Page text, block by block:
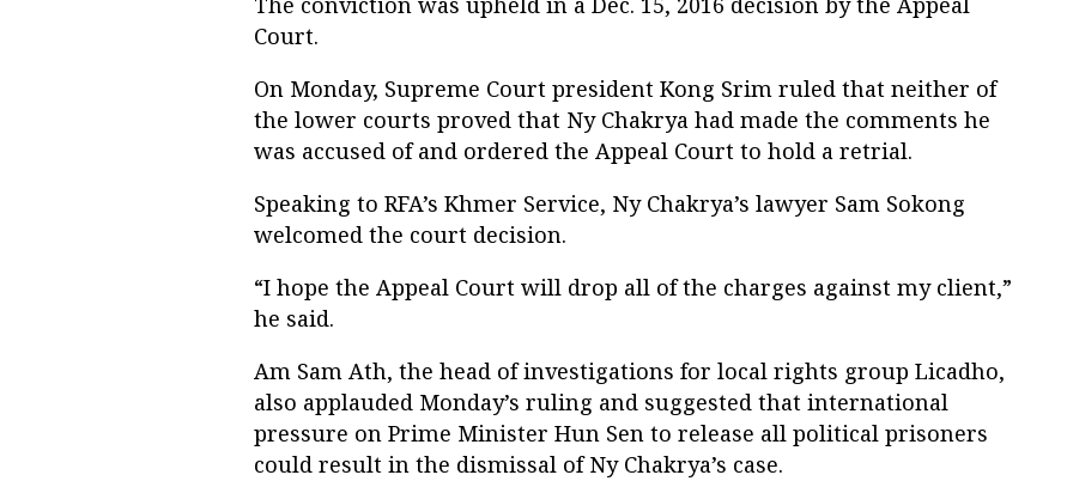
Court.
On Monday, Supreme Court president Kong Srim ruled that neither of
the lower courts proved that Ny Chakrya had made the comments he
was accused of and ordered the Appeal Court to hold a retrial.
Speaking to RFA’s Khmer Service, Ny Chakrya’s lawyer Sam Sokong
welcomed the court decision.
“I hope the Appeal Court will drop all of the charges against my client,”
he said.
Am Sam Ath, the head of investigations for local rights group Licadho,
also applauded Monday’s ruling and suggested that international
pressure on Prime Minister Hun Sen to release all political prisoners
could result in the dismissal of Ny Chakrya’s case.